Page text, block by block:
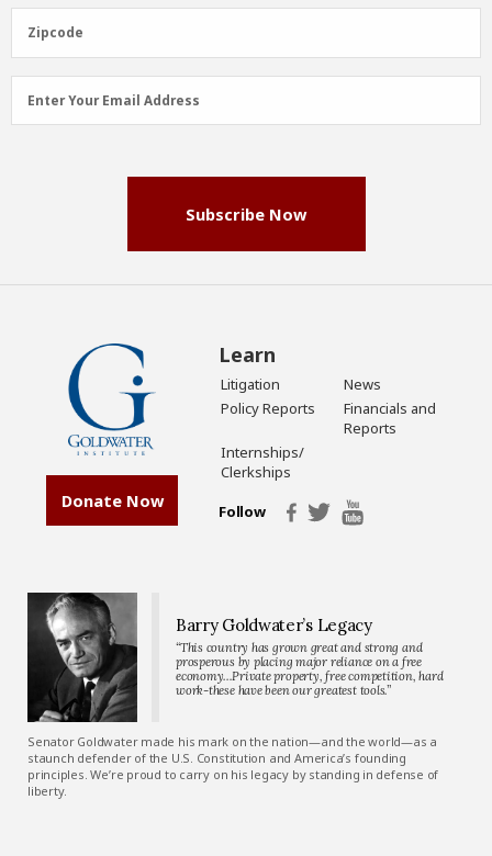
Zipcode
Zipcode
Email
Address
Enter Your Email Address
Subscribe Now
Donate Now
Learn
Litigation
News
Policy Reports
Financials and
Reports
Internships/
Clerkships
Follow
Barry Goldwater’s Legacy
“This country has grown great and strong and
prosperous by placing major reliance on a free
economy…Private property, free competition, hard
work-these have been our greatest tools.”
Senator Goldwater made his mark on the nation—and the world—as a
staunch defender of the U.S. Constitution and America’s founding
principles. We’re proud to carry on his legacy by standing in defense of
liberty.